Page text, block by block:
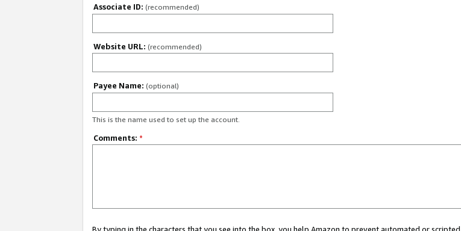
Associate ID: (recommended)
Website URL: (recommended)
Payee Name: (optional)
This is the name used to set up the account.
Comments: *